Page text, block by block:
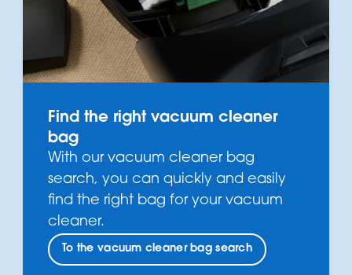
Find the right vacuum cleaner
bag
With our vacuum cleaner bag
search, you can quickly and easily
find the right bag for your vacuum
cleaner.
To the vacuum cleaner bag search